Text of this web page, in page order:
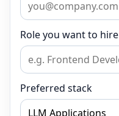
Role you want to hire
Preferred stack